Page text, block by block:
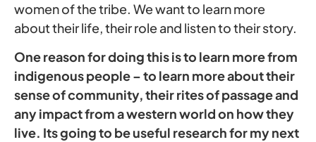
women of the tribe. We want to learn more
about their life, their role and listen to their story.
One reason for doing this is to learn more from
indigenous people – to learn more about their
sense of community, their rites of passage and
any impact from a western world on how they
live. Its going to be useful research for my next